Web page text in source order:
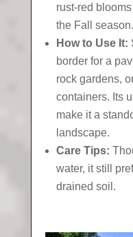
rust-red
the Fall season.
How to Use It:
border for a
rock gardens,
containers. Its
make it a
landscape.
Care Tips:
water, it still
drained soil.